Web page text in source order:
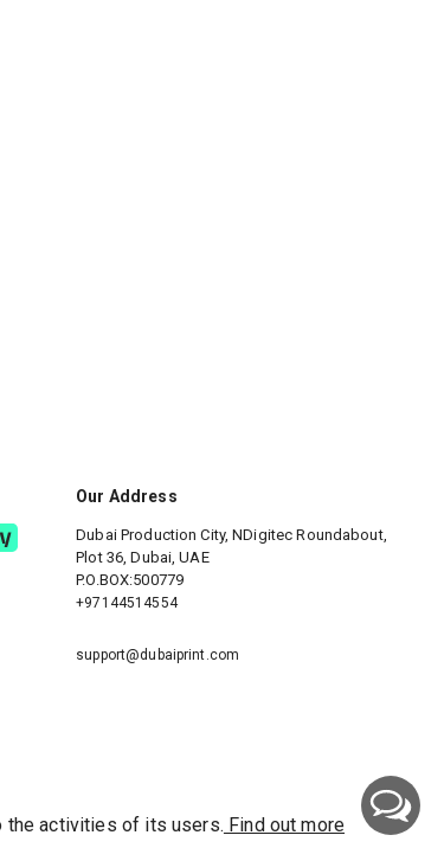
Our Address
Dubai Production City, NDigitec Roundabout,
Plot 36, Dubai, UAE
P.O.BOX:500779
+97144514554
support@dubaiprint.com
the activities of its users. Find out more